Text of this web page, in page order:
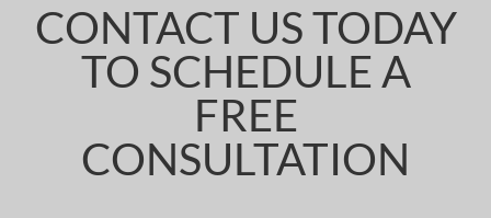
CONTACT US TODAY
TO SCHEDULE A
FREE
CONSULTATION